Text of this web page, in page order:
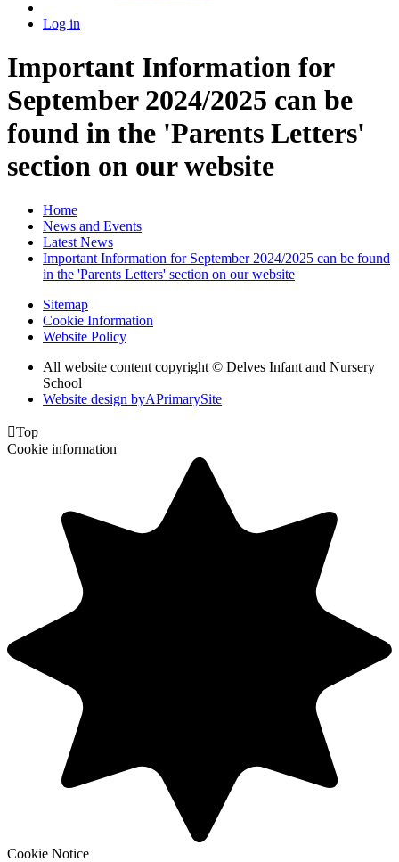
Log in
Important Information for
September 2024/2025 can be
found in the 'Parents Letters'
section on our website
Home
News and Events
Latest News
Important Information for September 2024/2025 can be found
in the 'Parents Letters' section on our website
Sitemap
Cookie Information
Website Policy
All website content copyright © Delves Infant and Nursery
School
Website design byAPrimarySite
Top
Cookie information
Cookie Notice